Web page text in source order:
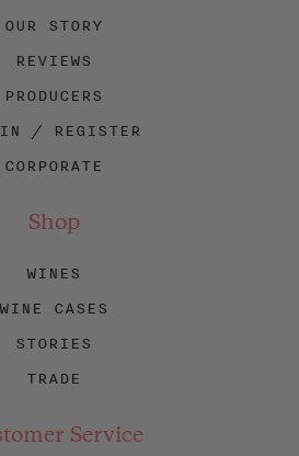
OUR STORY
REVIEWS
PRODUCERS
/ REGISTER
CORPORATE
Shop
WINES
WINE CASES
STORIES
TRADE
Service